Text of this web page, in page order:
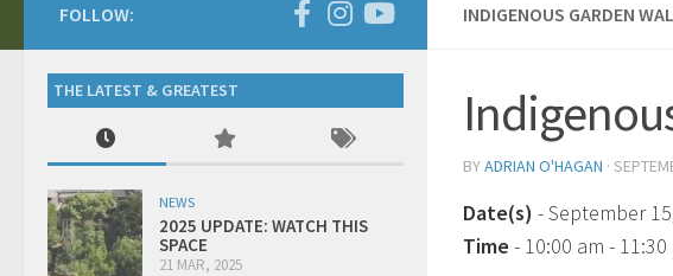
INDIGENOUS GARDEN
BYADRIAN O'HAGAN ·
Date(s) - September
Time - 10:00 am - 11:30
FOLLOW:
THE LATEST & GREATEST
NEWS
2025 UPDATE: WATCH THIS
SPACE
21 MAR, 2025